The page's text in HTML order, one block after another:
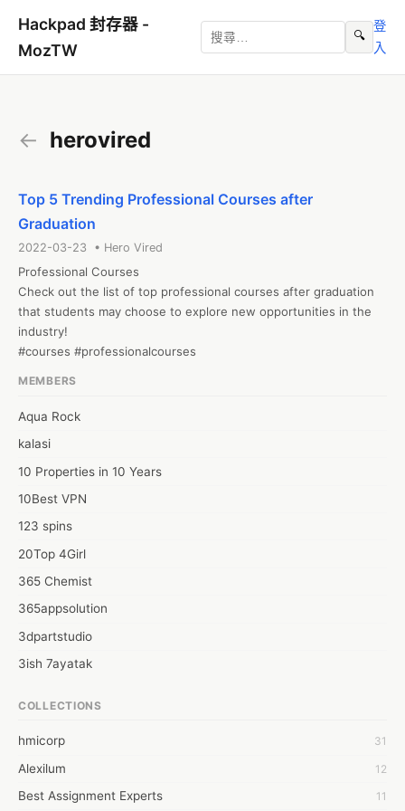
Hackpad 封存器 -
MozTW
🔍
登
入
← herovired
Top 5 Trending Professional Courses after
Graduation
2022-03-23 • Hero Vired
Professional Courses
Check out the list of top professional courses after graduation
that students may choose to explore new opportunities in the
industry!
MEMBERS
Aqua Rock
kalasi
10 Properties in 10 Years
10Best VPN
123 spins
20Top 4Girl
365 Chemist
365appsolution
3dpartstudio
3ish 7ayatak
6wresearch Market
7Dollar Essays
7day fly
COLLECTIONS
hmicorp 31
Alexilum 12
Best Assignment Experts 11